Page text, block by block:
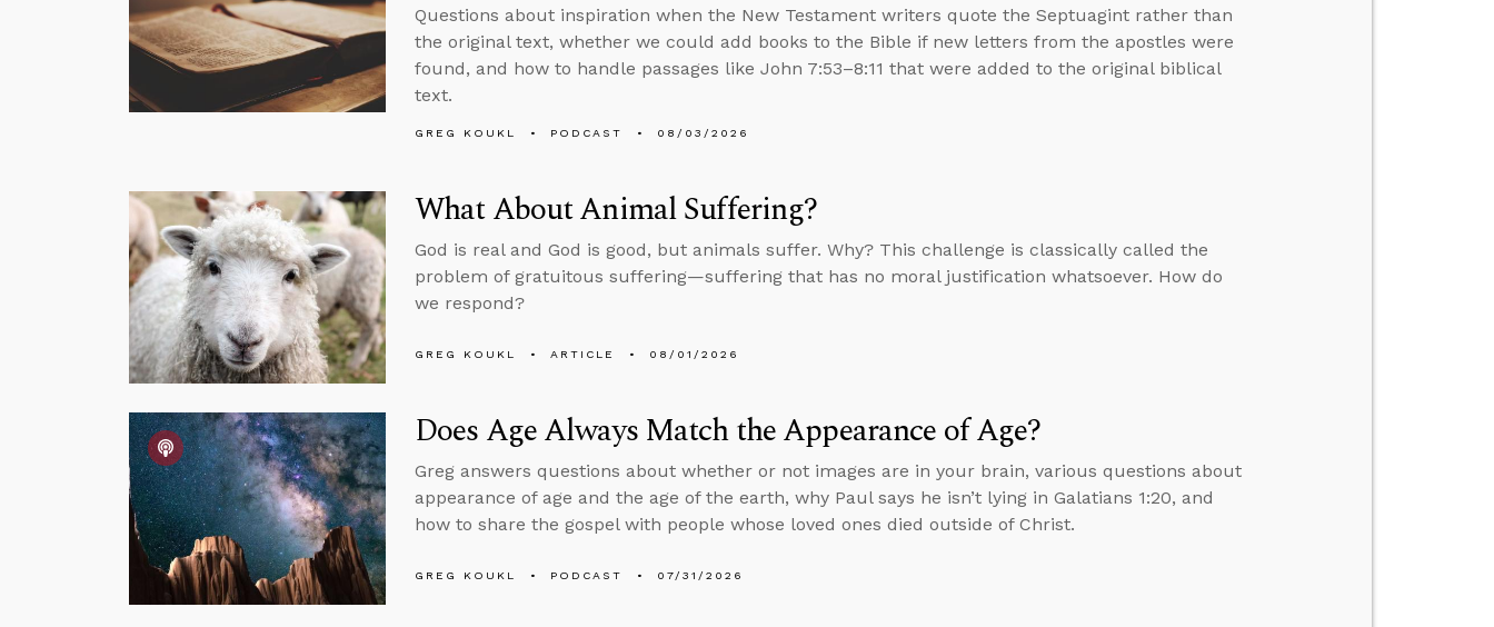
Questions about inspiration when the New Testament writers quote the Septuagint rather than
the original text, whether we could add books to the Bible if new letters from the apostles were
found, and how to handle passages like John 7:53–8:11 that were added to the original biblical
text.
GREG KOUKL PODCAST 08/03/2026
What About Animal Suffering?
God is real and God is good, but animals suffer. Why? This challenge is classically called the
problem of gratuitous suffering—suffering that has no moral justification whatsoever. How do
we respond?
GREG KOUKL ARTICLE 08/01/2026
Does Age Always Match the Appearance of Age?
Greg answers questions about whether or not images are in your brain, various questions about
appearance of age and the age of the earth, why Paul says he isn’t lying in Galatians 1:20, and
how to share the gospel with people whose loved ones died outside of Christ.
GREG KOUKL PODCAST 07/31/2026